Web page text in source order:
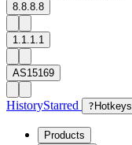
8.8.8.8
1.1.1.1
AS15169
HistoryStarred ? Hotkeys
Products